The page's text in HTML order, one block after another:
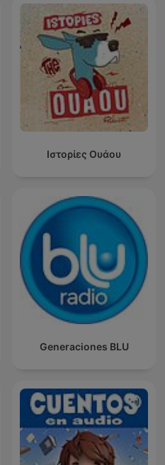
Ιστορίες Ουάου
Generaciones BLU